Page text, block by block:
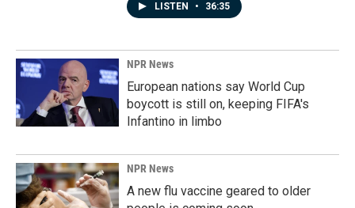
LISTEN • 36:35
NPR News
European nations say World Cup
boycott is still on, keeping FIFA's
Infantino in limbo
NPR News
A new flu vaccine geared to older